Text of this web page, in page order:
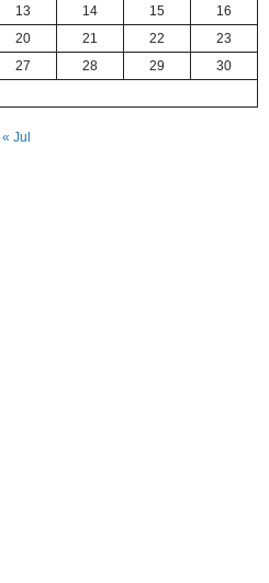
13 14 15
16
20 21 22
23
27 28 29
30
« Jul